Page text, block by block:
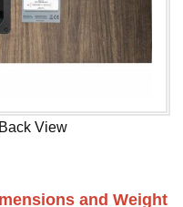
View
and Weight